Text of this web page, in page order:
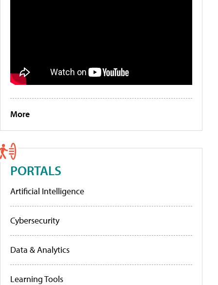
More
PORTALS
Artificial Intelligence
Cybersecurity
Data & Analytics
Learning Tools